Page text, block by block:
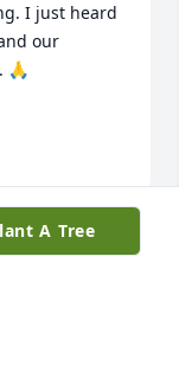
I just heard
our
🙏
A Tree